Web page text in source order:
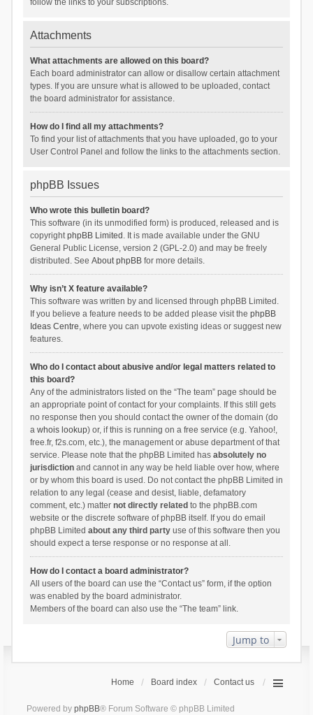
follow the links to your subscriptions.
Attachments
What attachments are allowed on this board?
Each board administrator can allow or disallow certain attachment
types. If you are unsure what is allowed to be uploaded, contact
the board administrator for assistance.
How do I find all my attachments?
To find your list of attachments that you have uploaded, go to your
User Control Panel and follow the links to the attachments section.
phpBB Issues
Who wrote this bulletin board?
This software (in its unmodified form) is produced, released and is
copyrightphpBB Limited . It is made available under the GNU
General Public License, version 2 (GPL-2.0) and may be freely
distributed. See About phpBBfor more details.
Why isn’t X feature available?
This software was written by and licensed through phpBB Limited.
If you believe a feature needs to be added please visit the phpBB
Ideas Centre, where you can upvote existing ideas or suggest new
features.
Who do I contact about abusive and/or legal matters related to
this board?
Any of the administrators listed on the “The team” page should be
an appropriate point of contact for your complaints. If this still gets
no response then you should contact the owner of the domain (do
a whois lookup) or, if this is running on a free service (e.g. Yahoo!,
free.fr, f2s.com, etc.), the management or abuse department of that
service. Please note that the phpBB Limited has absolutely no
jurisdictionand cannot in any way be held liable over how, where
or by whom this board is used. Do not contact the phpBB Limited in
relation to any legal (cease and desist, liable, defamatory
comment, etc.) matter not directly related to the phpBB.com
website or the discrete software of phpBB itself. If you do email
phpBB Limited about any third partyuse of this software then you
should expect a terse response or no response at all.
How do I contact a board administrator?
All users of the board can use the “Contact us” form, if the option
was enabled by the board administrator.
Members of the board can also use the “The team” link.
Jump to
Home Board index Contact us
Powered by phpBB® Forum Software © phpBB Limited